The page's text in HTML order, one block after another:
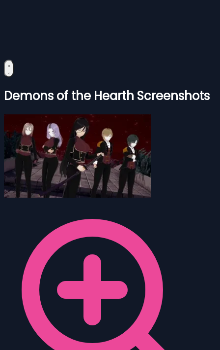
Demons of the Hearth Screenshots